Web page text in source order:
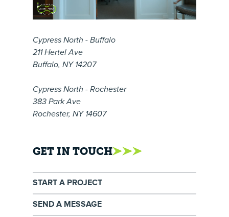
Cypress North - Buffalo
211 Hertel Ave
Buffalo, NY 14207
Cypress North - Rochester
383 Park Ave
Rochester, NY 14607
GET IN TOUCH
START A PROJECT
SEND A MESSAGE